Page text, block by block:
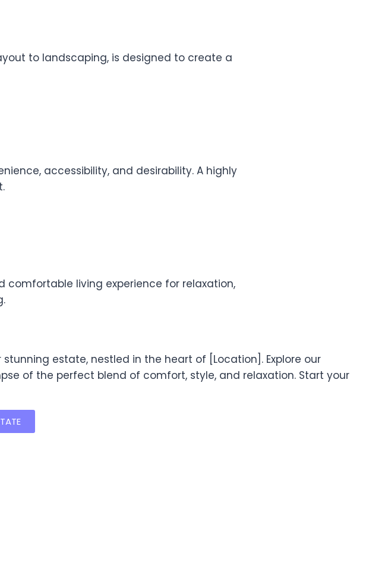
to landscaping, is designed to create a
accessibility, and desirability. A highly
living experience for relaxation,
estate, nestled in the heart of [Location]. Explore our
of the perfect blend of comfort, style, and relaxation. Start your